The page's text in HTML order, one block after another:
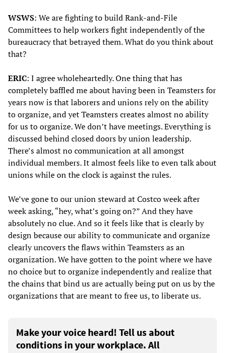
WSWS: We are fighting to build Rank-and-File
Committees to help workers fight independently of the
bureaucracy that betrayed them. What do you think about
that?
ERIC: I agree wholeheartedly. One thing that has
completely baffled me about having been in Teamsters for
years now is that laborers and unions rely on the ability
to organize, and yet Teamsters creates almost no ability
for us to organize. We don’t have meetings. Everything is
discussed behind closed doors by union leadership.
There’s almost no communication at all amongst
individual members. It almost feels like to even talk about
unions while on the clock is against the rules.
We’ve gone to our union steward at Costco week after
week asking, “hey, what’s going on?” And they have
absolutely no clue. And so it feels like that is clearly by
design because our ability to communicate and organize
clearly uncovers the flaws within Teamsters as an
organization. We have gotten to the point where we have
no choice but to organize independently and realize that
the chains that bind us are actually being put on us by the
organizations that are meant to free us, to liberate us.
Make your voice heard! Tell us about
conditions in your workplace. All